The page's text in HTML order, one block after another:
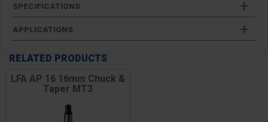
SPECIFICATIONS
APPLICATIONS
RELATED PRODUCTS
LFA AP 16 16mm Chuck &
Taper MT3